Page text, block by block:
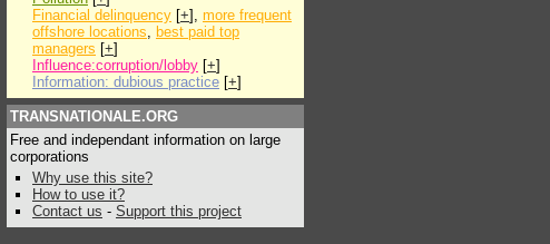
Financial delinquency [+], more frequent
offshore locations, best paid top
managers [+]
Influence:corruption/lobby [+]
Information: dubious practice [+]
TRANSNATIONALE.ORG
Free and independant information on large
corporations
Why use this site?
How to use it?
Contact us - Support this project